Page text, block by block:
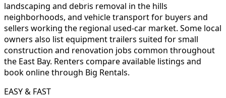
landscaping and debris removal in the hills
neighborhoods, and vehicle transport for buyers and
sellers working the regional used-car market. Some local
owners also list equipment trailers suited for small
construction and renovation jobs common throughout
the East Bay. Renters compare available listings and
book online through Big Rentals.
EASY & FAST